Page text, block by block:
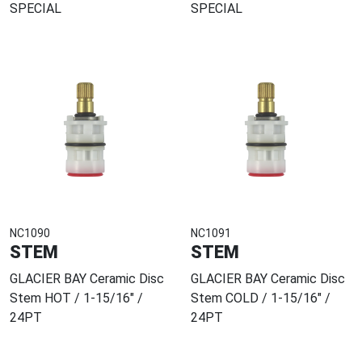
SPECIAL
SPECIAL
NC1090
STEM
GLACIER BAY Ceramic Disc
Stem HOT / 1-15/16" /
24PT
NC1091
STEM
GLACIER BAY Ceramic Disc
Stem COLD / 1-15/16" /
24PT